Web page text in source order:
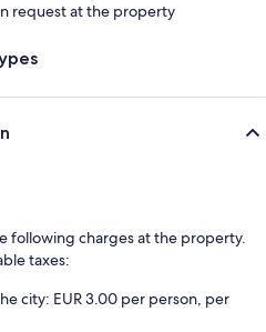
request at the property
following charges at the property.
taxes:
city: EUR 3.00 per person, per